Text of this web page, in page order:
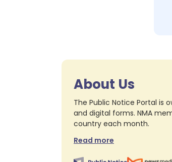
About Us
The Public Notice Portal is
and digital forms. NMA
country each month.
Read more